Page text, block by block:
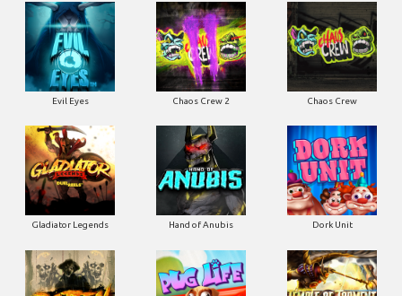
Evil Eyes Chaos Crew 2 Chaos Crew
Gladiator Legends Hand of Anubis Dork Unit